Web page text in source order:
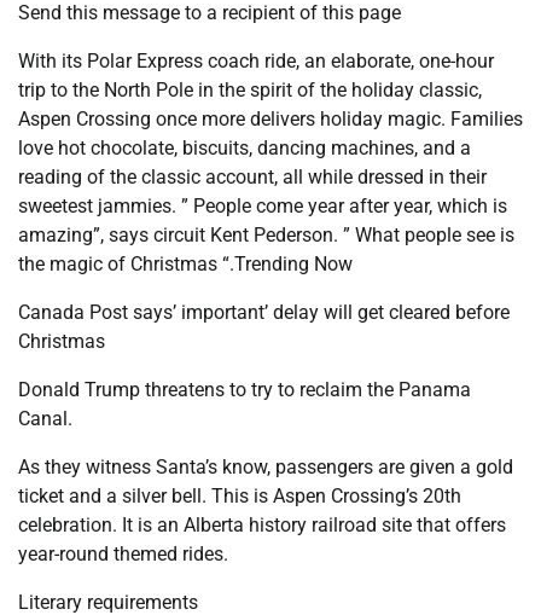
Send this message to a recipient of this page
With its Polar Express coach ride, an elaborate, one-hour
trip to the North Pole in the spirit of the holiday classic,
Aspen Crossing once more delivers holiday magic. Families
love hot chocolate, biscuits, dancing machines, and a
reading of the classic account, all while dressed in their
sweetest jammies. ” People come year after year, which is
amazing”, says circuit Kent Pederson. ” What people see is
the magic of Christmas “.Trending Now
Canada Post says’ important’ delay will get cleared before
Christmas
Donald Trump threatens to try to reclaim the Panama
Canal.
As they witness Santa’s know, passengers are given a gold
ticket and a silver bell. This is Aspen Crossing’s 20th
celebration. It is an Alberta history railroad site that offers
year-round themed rides.
Literary requirements